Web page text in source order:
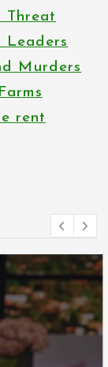
Threat
Leaders
Murders
rent